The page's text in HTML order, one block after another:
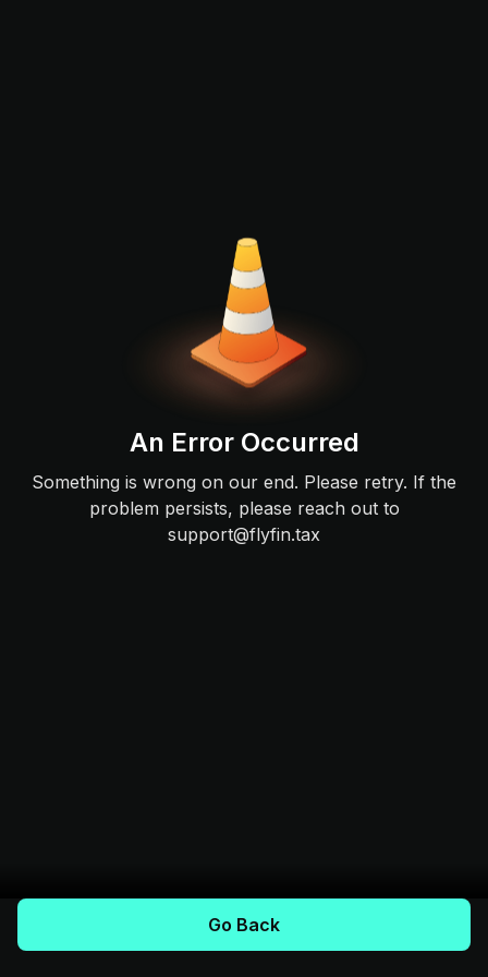
An Error Occurred
Something is wrong on our end. Please retry. If the
problem persists, please reach out to
support@flyfin.tax
Go Back